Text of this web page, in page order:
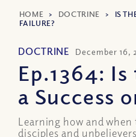
HOME > DOCTRINE > IS
FAILURE?
DOCTRINE December 16,
Ep.1364:
a Success
Learning how and
disciples and unbelievers